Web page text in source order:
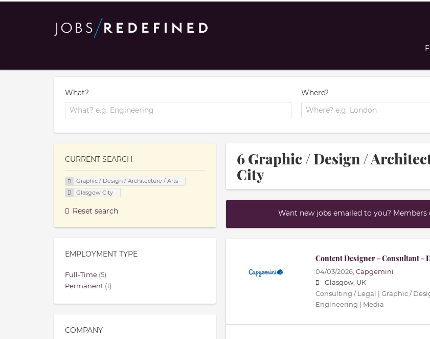
What? Where?
6 Graphic / Design /
City
Want new jobs emailed to you? Members
Content Designer - Consultant -
04/03/2026, Capgemini
Glasgow, UK
Consulting / Legal | Graphic /
Engineering | Media
CURRENT SEARCH
Graphic / Design / Architecture / Arts
Glasgow City
Reset search
EMPLOYMENT TYPE
Full-Time (5)
Permanent (1)
COMPANY